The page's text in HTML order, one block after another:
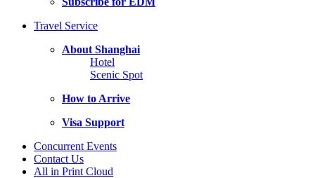
Travel Service
About Shanghai
Hotel
Scenic Spot
How to Arrive
Visa Support
Concurrent Events
Contact Us
All in Print Cloud